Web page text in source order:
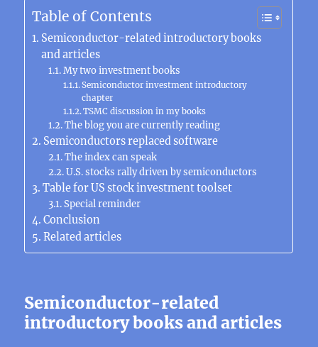
Table of Contents
Semiconductor-related introductory books
and articles
My two investment books
Semiconductor investment introductory
chapter
TSMC discussion in my books
The blog you are currently reading
Semiconductors replaced software
The index can speak
U.S. stocks rally driven by semiconductors
Table for US stock investment toolset
Special reminder
Conclusion
Related articles
Semiconductor-related
introductory books and articles